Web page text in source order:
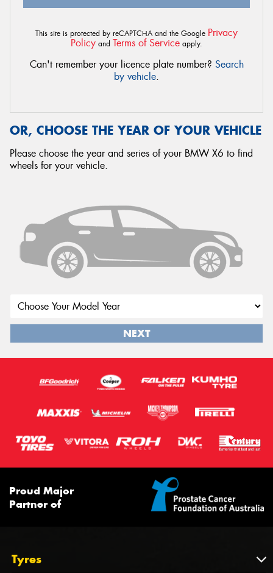
This site is protected by reCAPTCHA and the Google Privacy
Policy and Terms of Service apply.
Can't remember your licence plate number? Search
by vehicle.
OR, CHOOSE THE YEAR OF YOUR VEHICLE
Please choose the year and series of your BMW X6 to find
wheels for your vehicle.
NEXT
Proud Major
Partner of
Tyres